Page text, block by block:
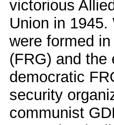
victorious
Union in
were formed
(FRG) and the
democratic
security
communist